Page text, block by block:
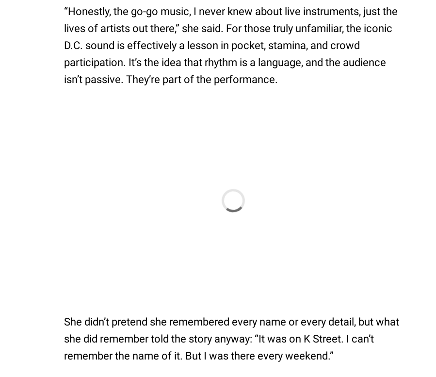
“Honestly, the go-go music, I never knew about live instruments, just the
lives of artists out there,” she said. For those truly unfamiliar, the iconic
D.C. sound is effectively a lesson in pocket, stamina, and crowd
participation. It’s the idea that rhythm is a language, and the audience
isn’t passive. They’re part of the performance.
She didn’t pretend she remembered every name or every detail, but what
she did remember told the story anyway: “It was on K Street. I can’t
remember the name of it. But I was there every weekend.”